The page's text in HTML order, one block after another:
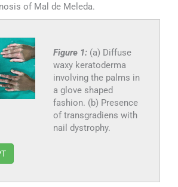
of Mal de Meleda.
Figure 1: (a) Diffuse
waxy keratoderma
involving the palms in
a glove shaped
fashion. (b) Presence
of transgradiens with
nail dystrophy.